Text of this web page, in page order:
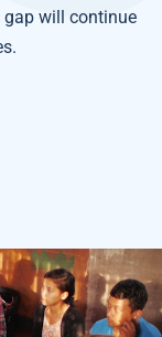
gap will continue